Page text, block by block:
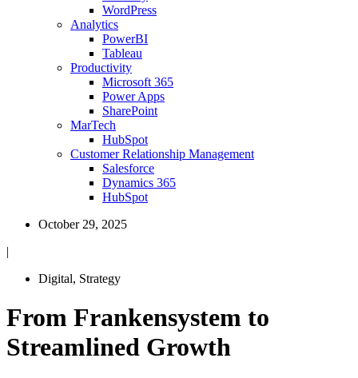
WordPress
Analytics
PowerBI
Tableau
Productivity
Microsoft 365
Power Apps
SharePoint
MarTech
HubSpot
Customer Relationship Management
Salesforce
Dynamics 365
HubSpot
October 29, 2025
|
Digital, Strategy
From Frankensystem to
Streamlined Growth